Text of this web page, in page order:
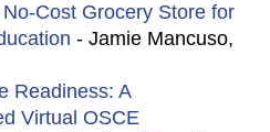
Cost Grocery Store for
- Jamie Mancuso,
Readiness: A
Virtual OSCE